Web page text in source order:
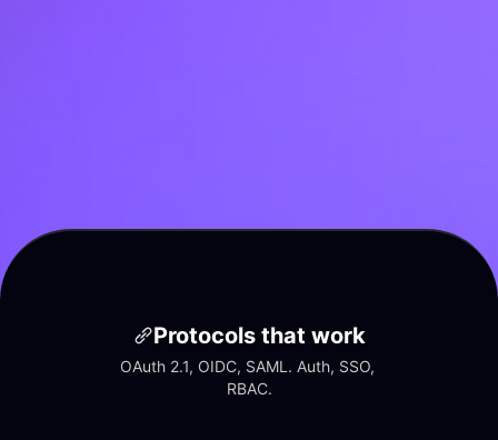
Protocols that work
OAuth 2.1, OIDC, SAML. Auth, SSO,
RBAC.